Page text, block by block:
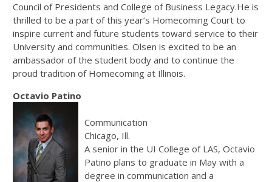
Council of Presidents and College of Business Legacy.He is
thrilled to be a part of this year’s Homecoming Court to
inspire current and future students toward service to their
University and communities. Olsen is excited to be an
ambassador of the student body and to continue the
proud tradition of Homecoming at Illinois.
Octavio Patino
Communication
Chicago, Ill.
A senior in the UI College of LAS, Octavio
Patino plans to graduate in May with a
degree in communication and a